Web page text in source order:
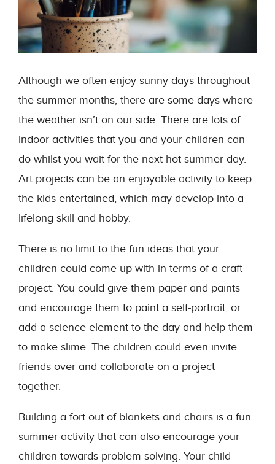
Although we often enjoy sunny days throughout
the summer months, there are some days where
the weather isn’t on our side. There are lots of
indoor activities that you and your children can
do whilst you wait for the next hot summer day.
Art projects can be an enjoyable activity to keep
the kids entertained, which may develop into a
lifelong skill and hobby.
There is no limit to the fun ideas that your
children could come up with in terms of a craft
project. You could give them paper and paints
and encourage them to paint a self-portrait, or
add a science element to the day and help them
to make slime. The children could even invite
friends over and collaborate on a project
together.
Building a fort out of blankets and chairs is a fun
summer activity that can also encourage your
children towards problem-solving. Your child